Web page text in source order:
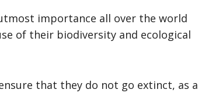
importance all over the world
of their biodiversity and ecological
that they do not go extinct, as a